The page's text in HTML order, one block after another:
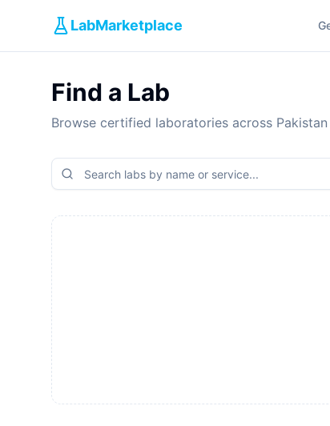
LabMarketplace
Find a Lab
Browse certified laboratories across